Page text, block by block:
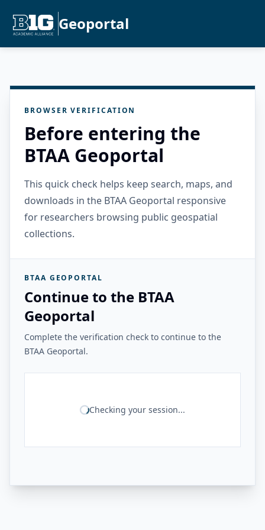
Geoportal
BROWSER VERIFICATION
Before entering the
BTAA Geoportal
This quick check helps keep search, maps, and
downloads in the BTAA Geoportal responsive
for researchers browsing public geospatial
collections.
BTAA GEOPORTAL
Continue to the BTAA
Geoportal
Complete the verification check to continue to the
BTAA Geoportal.
Checking your session...